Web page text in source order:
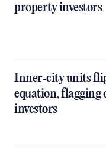
property investors
Inner‑city units
equation, flagging
investors